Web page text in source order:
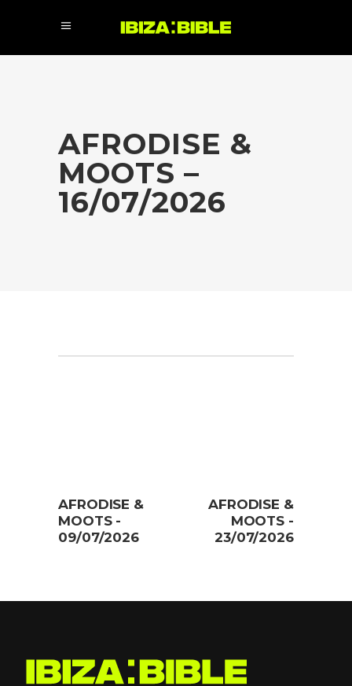
AFRODISE &
MOOTS –
16/07/2026
AFRODISE &
MOOTS -
09/07/2026
AFRODISE &
MOOTS -
23/07/2026